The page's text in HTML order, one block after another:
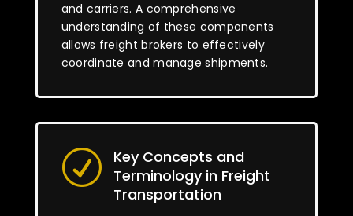
and carriers. A comprehensive
understanding of these components
allows freight brokers to effectively
coordinate and manage shipments.
R
Key Concepts and
Terminology in Freight
Transportation